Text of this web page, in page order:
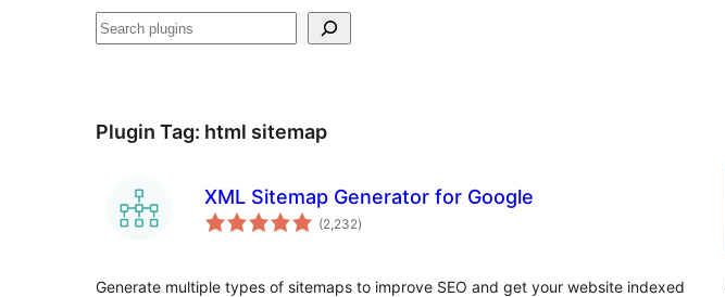
Search
Plugin Tag: html sitemap
XML Sitemap Generator for Google
(2,232total
ratings
)
Generate multiple types of sitemaps to improve SEO and get your website indexed